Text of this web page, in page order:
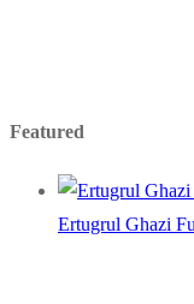
Featured
Ertugrul Ghazi